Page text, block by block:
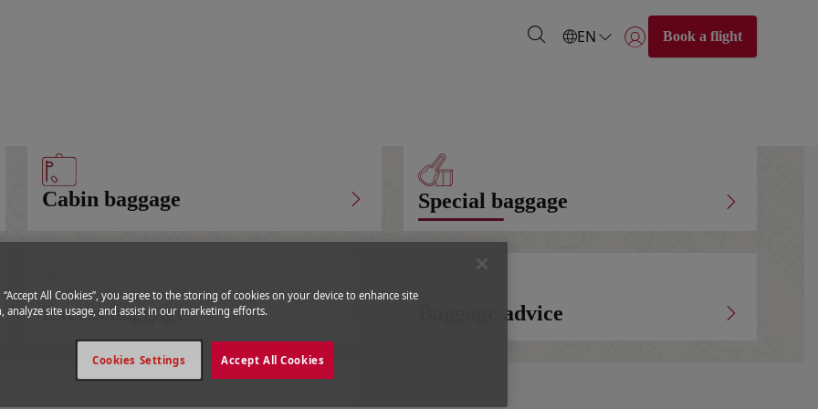
EN Login | Join)
Book a flight
Cabin baggage Special baggage
Excess baggage Baggage advice
“Accept All Cookies”, you agree to the storing of cookies on your device to enhance site
analyze site usage, and assist in our marketing efforts.
Accept All Cookies
Cookies Settings